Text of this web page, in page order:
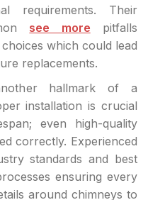
requirements. Their
see more pitfalls
which could lead
replacements.
hallmark of a
installation is crucial
even high-quality
correctly. Experienced
standards and best
ensuring every
around chimneys to